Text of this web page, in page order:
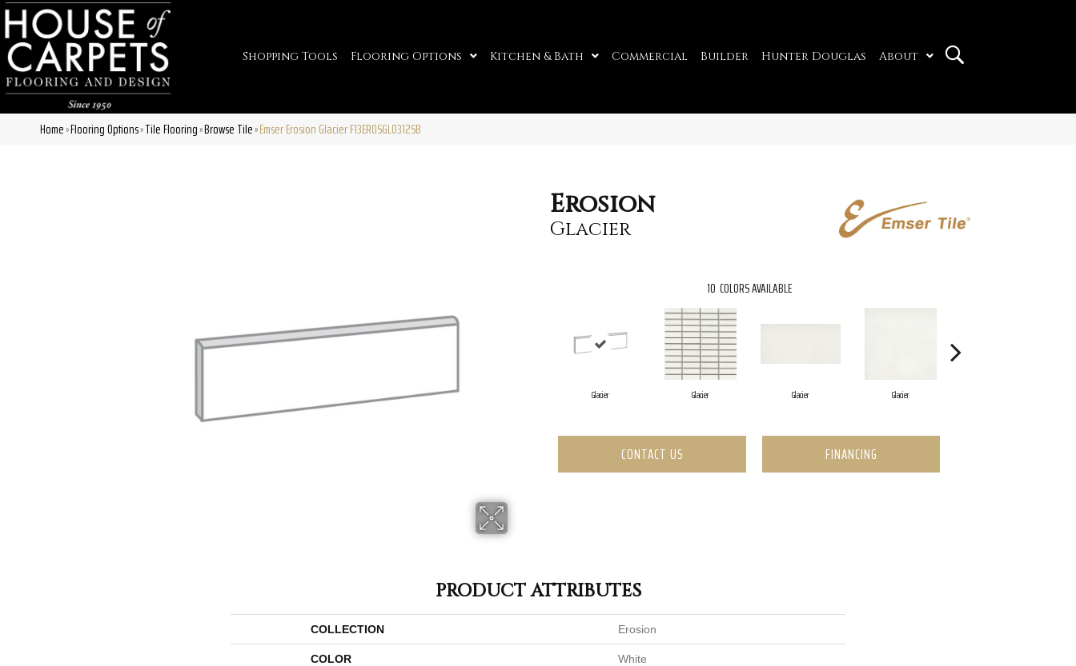
Shopping Tools Flooring Options Kitchen & Bath Commercial Builder Hunter Douglas About
Home»Flooring Options»Tile Flooring»Browse Tile»Emser Erosion Glacier F13EROSGL0312SB
Erosion
Glacier
10 COLORS AVAILABLE
Glacier Glacier Glacier Glacier
CONTACT US FINANCING
PRODUCT ATTRIBUTES
COLLECTION Erosion
COLOR White